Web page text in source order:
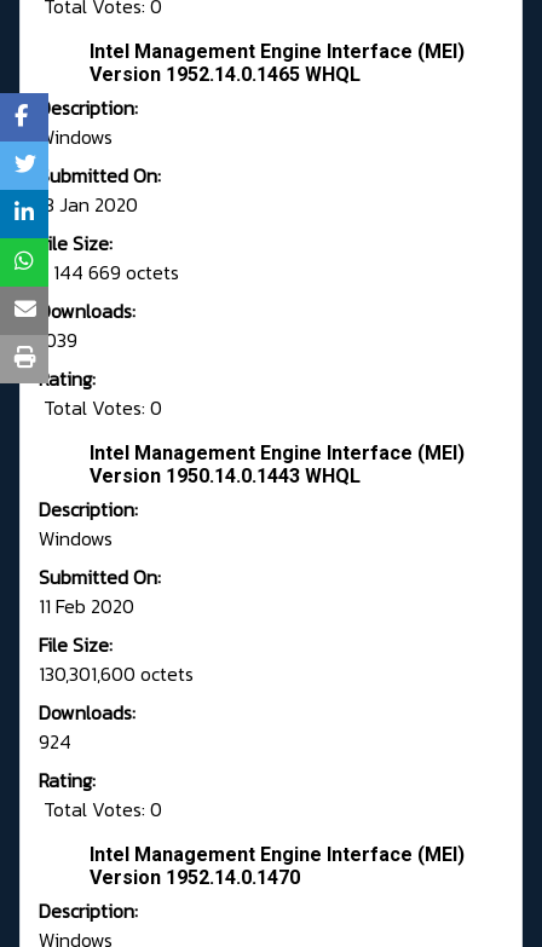
Total Votes: 0
Intel Management Engine Interface (MEI)
Version 1952.14.0.1465 WHQL
Description:
Windows
Submitted On:
13 Jan 2020
File Size:
3 144 669 octets
Downloads:
1039
Rating:
Total Votes: 0
Intel Management Engine Interface (MEI)
Version 1950.14.0.1443 WHQL
Description:
Windows
Submitted On:
11 Feb 2020
File Size:
130,301,600 octets
Downloads:
924
Rating:
Total Votes: 0
Intel Management Engine Interface (MEI)
Version 1952.14.0.1470
Description:
Windows